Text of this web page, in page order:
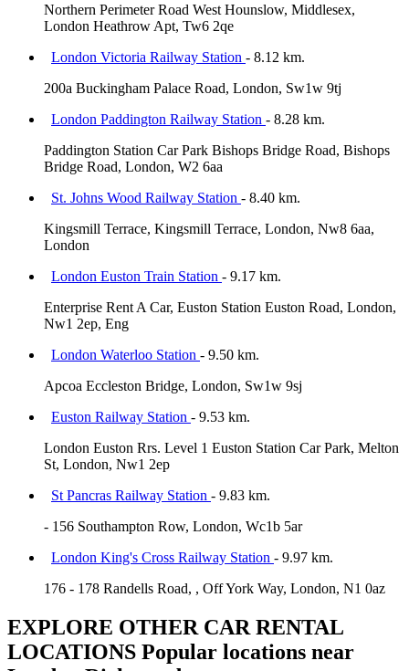
Northern Perimeter Road West Hounslow, Middlesex,
London Heathrow Apt, Tw6 2qe
London Victoria Railway Station - 8.12 km.
200a Buckingham Palace Road, London, Sw1w 9tj
London Paddington Railway Station - 8.28 km.
Paddington Station Car Park Bishops Bridge Road, Bishops
Bridge Road, London, W2 6aa
St. Johns Wood Railway Station - 8.40 km.
Kingsmill Terrace, Kingsmill Terrace, London, Nw8 6aa,
London
London Euston Train Station - 9.17 km.
Enterprise Rent A Car, Euston Station Euston Road, London,
Nw1 2ep, Eng
London Waterloo Station - 9.50 km.
Apcoa Eccleston Bridge, London, Sw1w 9sj
Euston Railway Station - 9.53 km.
London Euston Rrs. Level 1 Euston Station Car Park, Melton
St, London, Nw1 2ep
St Pancras Railway Station - 9.83 km.
- 156 Southampton Row, London, Wc1b 5ar
London King's Cross Railway Station - 9.97 km.
176 - 178 Randells Road, , Off York Way, London, N1 0az
EXPLORE OTHER CAR RENTAL
LOCATIONS Popular locations near